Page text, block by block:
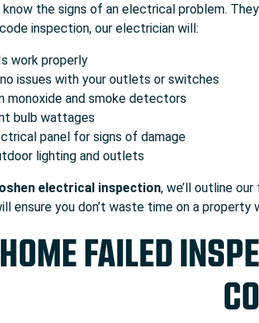
know the signs of an electrical problem.
inspection, our electrician will:
work properly
issues with your outlets or switches
monoxide and smoke detectors
bulb wattages
panel for signs of damage
lighting and outlets
electrical inspection, we’ll outline
ensure you don’t waste time on a
FAILED